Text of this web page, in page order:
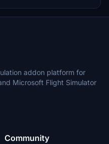
addon platform for
Microsoft Flight Simulator
Community